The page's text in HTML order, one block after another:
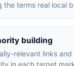
terms real local
building
relevant links
in each target